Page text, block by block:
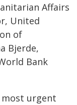
Affairs
United
of
Bjerde,
Bank
urgent